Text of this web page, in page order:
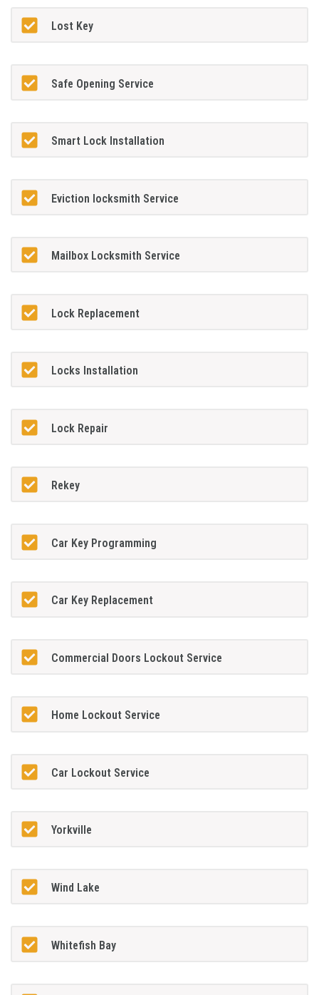
Lost Key
Safe Opening Service
Smart Lock Installation
Eviction locksmith Service
Mailbox Locksmith Service
Lock Replacement
Locks Installation
Lock Repair
Rekey
Car Key Programming
Car Key Replacement
Commercial Doors Lockout Service
Home Lockout Service
Car Lockout Service
Yorkville
Wind Lake
Whitefish Bay